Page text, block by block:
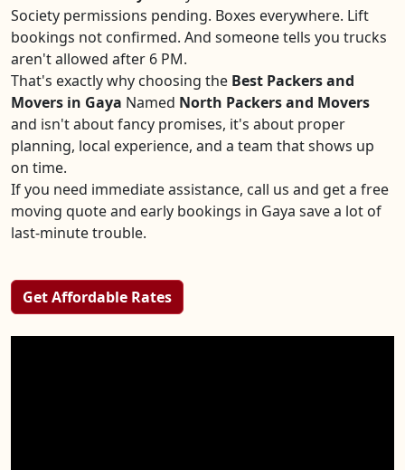
Society permissions pending. Boxes everywhere. Lift
bookings not confirmed. And someone tells you trucks
aren't allowed after 6 PM.
That's exactly why choosing the Best Packers and
Movers in Gaya Named North Packers and Movers
and isn't about fancy promises, it's about proper
planning, local experience, and a team that shows up
on time.
If you need immediate assistance, call us and get a free
moving quote and early bookings in Gaya save a lot of
last-minute trouble.
Get Affordable Rates